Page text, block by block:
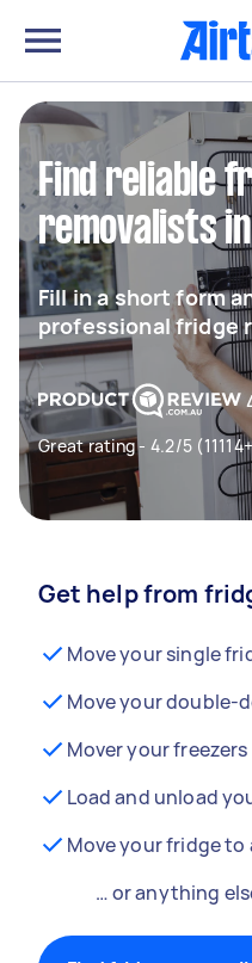
Find reliable
removalists
Fill in a short form
professional fridge
Great rating - 4.2/5
Get help from
Move your single
Move your double-
Mover your freezers
Load and unload
Move your fridge
… or anything